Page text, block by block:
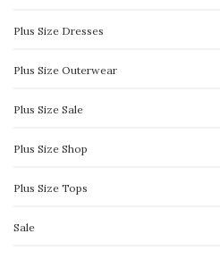
Plus Size Dresses
Plus Size Outerwear
Plus Size Sale
Plus Size Shop
Plus Size Tops
Sale